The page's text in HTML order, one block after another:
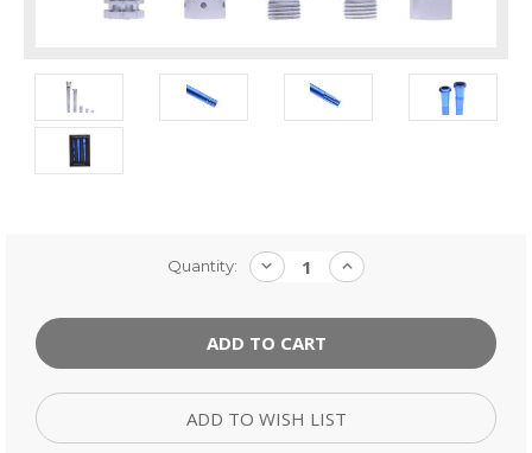
Quantity: DECREASE
QUANTITY:
INCREASE
QUANTITY:
ADD TO WISH LIST